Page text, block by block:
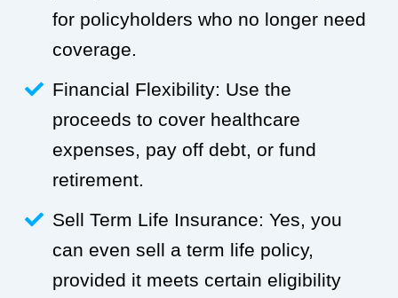
for policyholders who no longer need
coverage.
Financial Flexibility: Use the
proceeds to cover healthcare
expenses, pay off debt, or fund
retirement.
Sell Term Life Insurance: Yes, you
can even sell a term life policy,
provided it meets certain eligibility